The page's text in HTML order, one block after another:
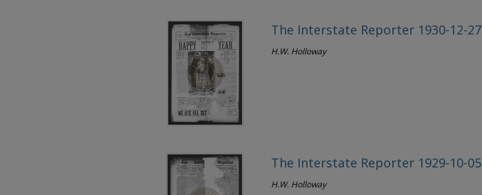
The Interstate Reporter 1930-12-27
H.W. Holloway
The Interstate Reporter 1929-10-05
H.W. Holloway